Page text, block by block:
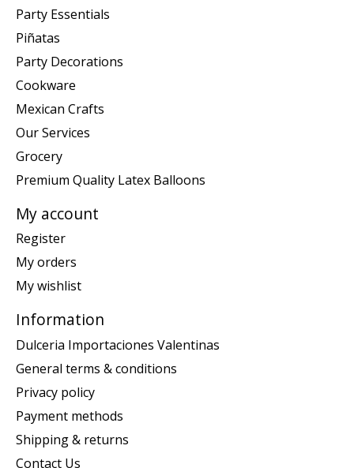
Party Essentials
Piñatas
Party Decorations
Cookware
Mexican Crafts
Our Services
Grocery
Premium Quality Latex Balloons
My account
Register
My orders
My wishlist
Information
Dulceria Importaciones Valentinas
General terms & conditions
Privacy policy
Payment methods
Shipping & returns
Contact Us